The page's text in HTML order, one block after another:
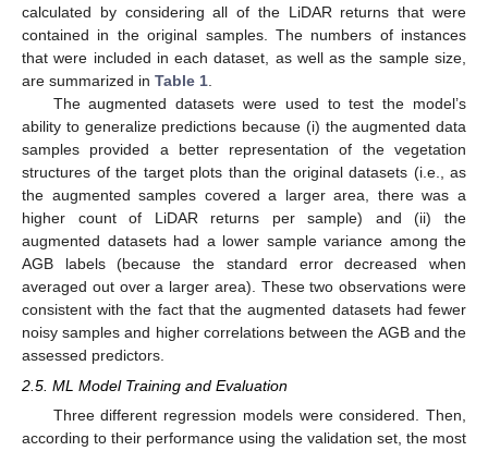
calculated by considering all of the LiDAR returns that were
contained in the original samples. The numbers of instances
that were included in each dataset, as well as the sample size,
are summarized in Table 1
The augmented datasets were used to test the model’s
ability to generalize predictions because (i) the augmented data
samples provided a better representation of the vegetation
structures of the target plots than the original datasets (i.e., as
the augmented samples covered a larger area, there was a
higher count of LiDAR returns per sample) and (ii) the
augmented datasets had a lower sample variance among the
AGB labels (because the standard error decreased when
averaged out over a larger area). These two observations were
consistent with the fact that the augmented datasets had fewer
noisy samples and higher correlations between the AGB and the
assessed predictors.
2.5. ML Model Training and Evaluation
Three different regression models were considered. Then,
according to their performance using the validation set, the most